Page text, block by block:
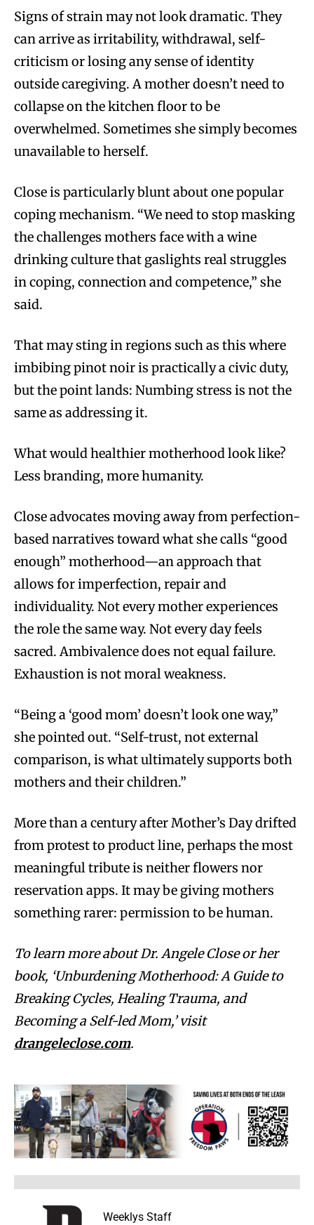
Signs of strain may not look dramatic. They
can arrive as irritability, withdrawal, self-
criticism or losing any sense of identity
outside caregiving. A mother doesn’t need to
collapse on the kitchen floor to be
overwhelmed. Sometimes she simply becomes
unavailable to herself.
Close is particularly blunt about one popular
coping mechanism. “We need to stop masking
the challenges mothers face with a wine
drinking culture that gaslights real struggles
in coping, connection and competence,” she
said.
That may sting in regions such as this where
imbibing pinot noir is practically a civic duty,
but the point lands: Numbing stress is not the
same as addressing it.
What would healthier motherhood look like?
Less branding, more humanity.
Close advocates moving away from perfection-
based narratives toward what she calls “good
enough” motherhood—an approach that
allows for imperfection, repair and
individuality. Not every mother experiences
the role the same way. Not every day feels
sacred. Ambivalence does not equal failure.
Exhaustion is not moral weakness.
“Being a ‘good mom’ doesn’t look one way,”
she pointed out. “Self-trust, not external
comparison, is what ultimately supports both
mothers and their children.”
More than a century after Mother’s Day drifted
from protest to product line, perhaps the most
meaningful tribute is neither flowers nor
reservation apps. It may be giving mothers
something rarer: permission to be human.
To learn more about Dr. Angele Close or her
book, ‘Unburdening Motherhood: A Guide to
Breaking Cycles, Healing Trauma, and
Becoming a Self-led Mom,’ visit
drangeleclose.com.
Weeklys Staff